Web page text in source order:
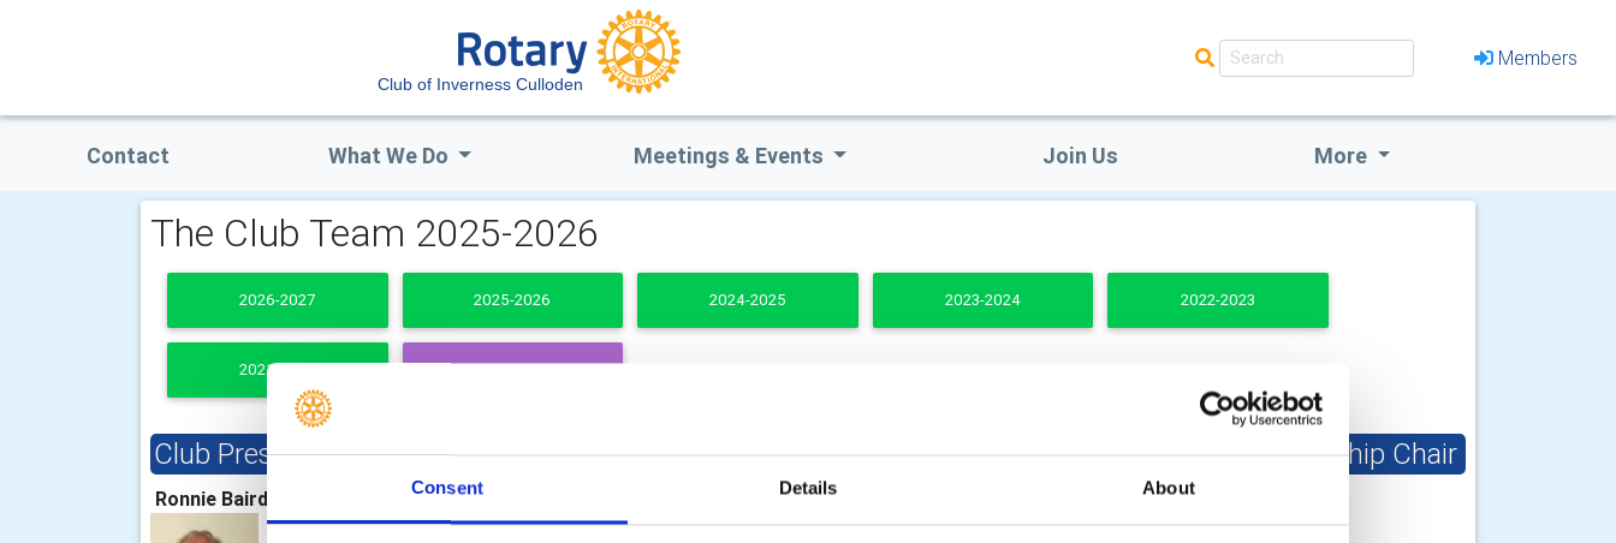
Consent Details About
Club of Inverness Culloden
Members
Contact What We Do Meetings & Events Join Us More
The Club Team 2025-2026
2026-2027 2025-2026 2024-2025 2023-2024 2022-2023
2021-2022 PAST PRESIDENTS
Club President
Ronnie Baird
Club Secretary Club Treasurer
Gavin Grant
Club Membership Chair
Richard Paxton